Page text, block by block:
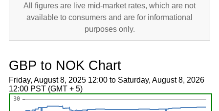
All figures are live mid-market rates, which are not
available to consumers and are for informational
purposes only.
GBP to NOK Chart
Friday, August 8, 2025 12:00 to Saturday, August 8, 2026
12:00 PST (GMT + 5)